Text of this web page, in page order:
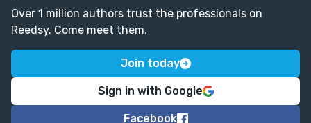
Over 1 million authors trust the professionals on
Reedsy. Come meet them.
Join today
Sign in with Google
Facebook